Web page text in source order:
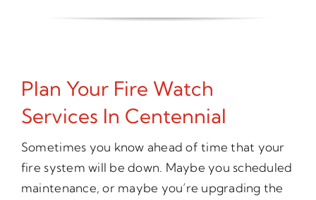
Plan Your Fire Watch
Services In Centennial
Sometimes you know ahead of time that your
fire system will be down. Maybe you scheduled
maintenance, or maybe you’re upgrading the